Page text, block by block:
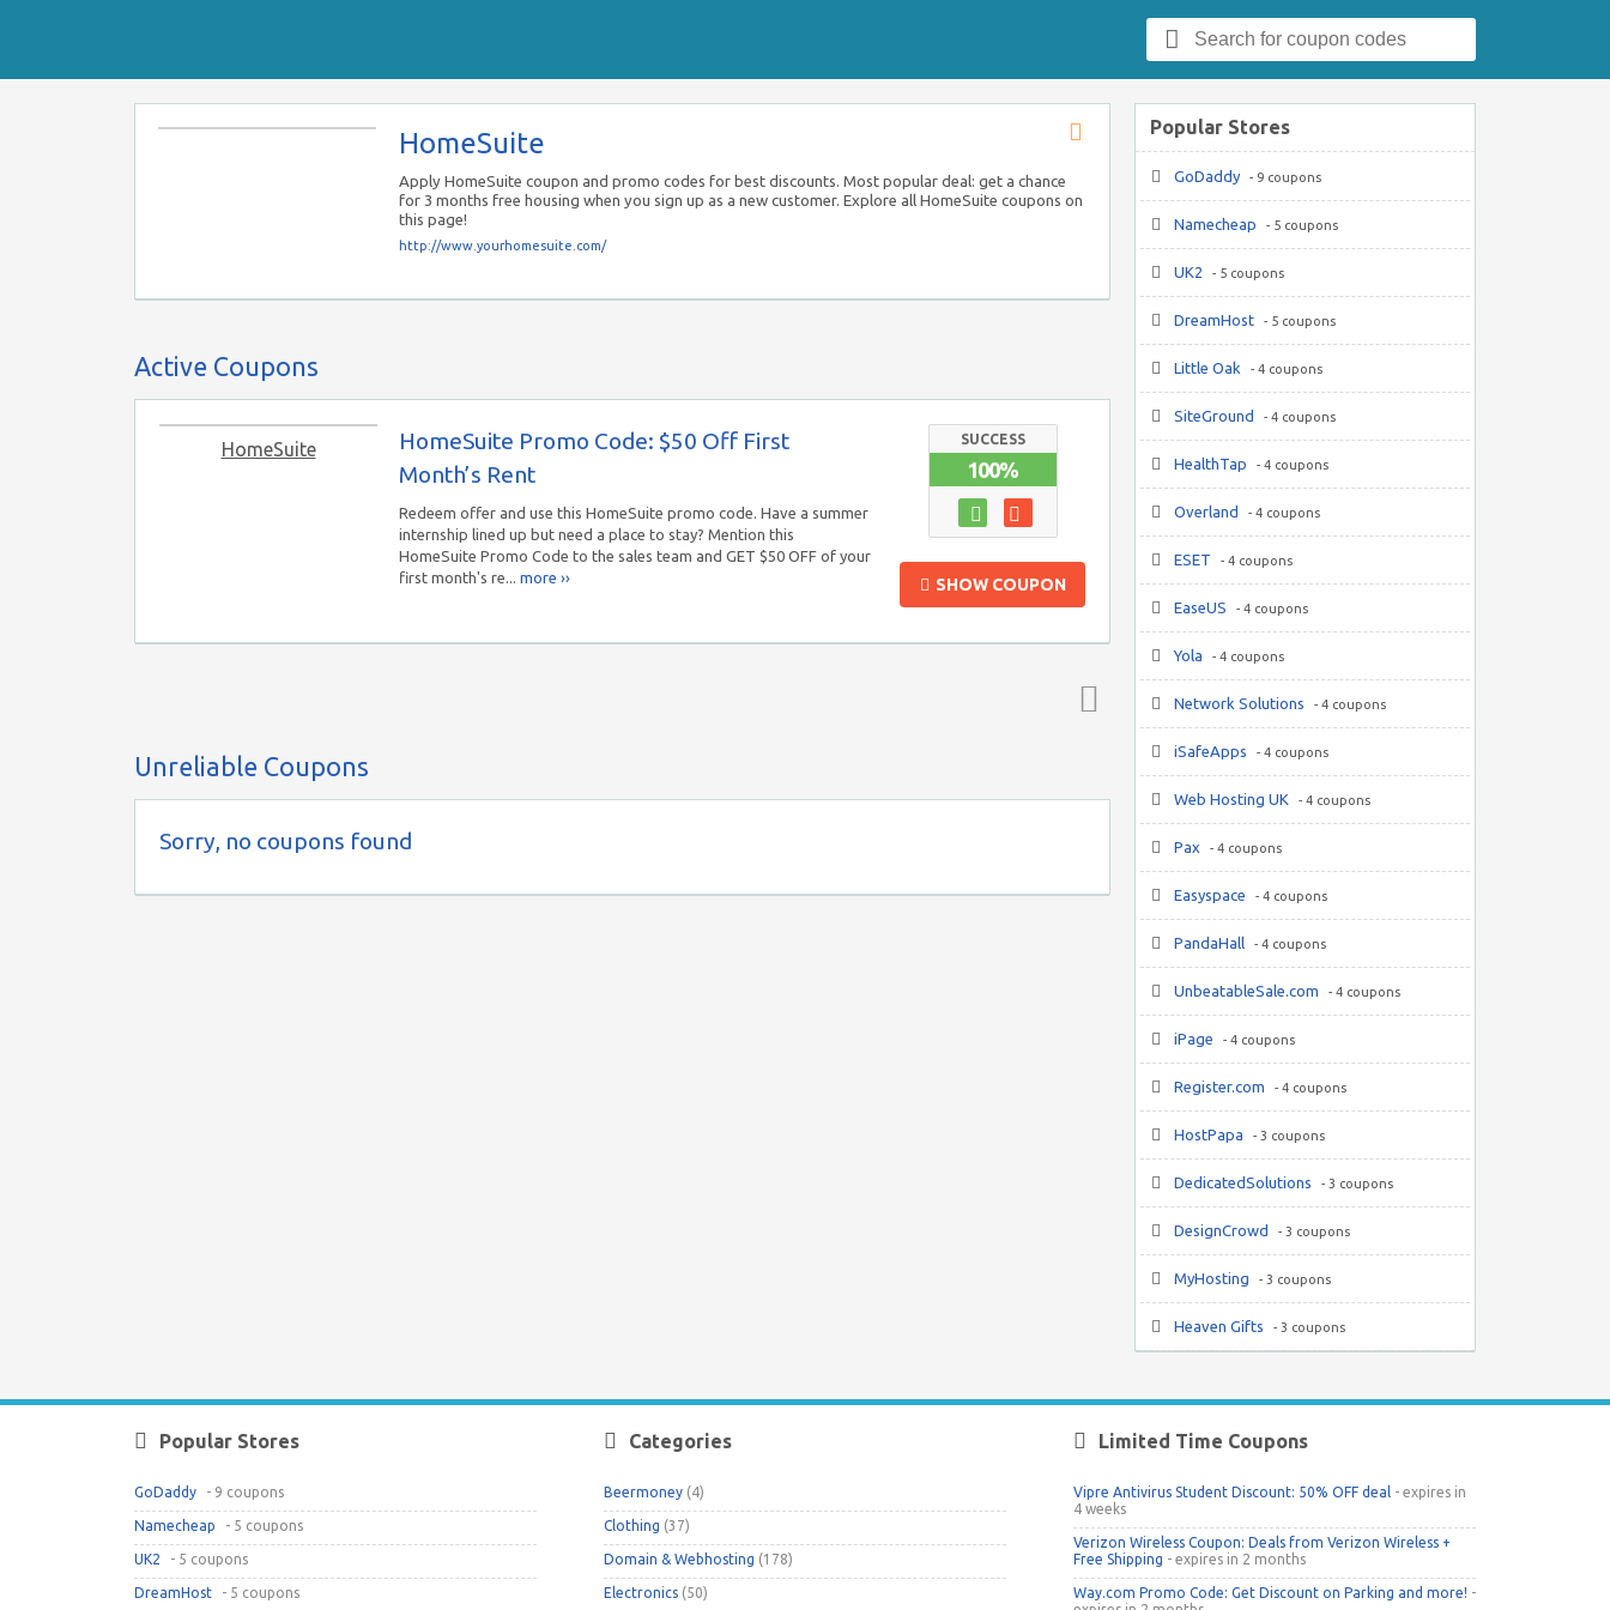
for:
HomeSuite
Apply HomeSuite coupon and promo codes for best discounts. Most popular deal: get a chance
for 3 months free housing when you sign up as a new customer. Explore all HomeSuite coupons on
this page!
http://www.yourhomesuite.com/
Active Coupons
HomeSuite
HomeSuite Promo Code: $50 Off First
Month’s Rent
Redeem offer and use this HomeSuite promo code. Have a summer
internship lined up but need a place to stay? Mention this
HomeSuite Promo Code to the sales team and GET $50 OFF of your
first month's re... more ››
SUCCESS
100%
SHOW COUPON
Unreliable Coupons
Sorry, no coupons found
Popular Stores
GoDaddy - 9 coupons
Namecheap - 5 coupons
UK2 - 5 coupons
DreamHost - 5 coupons
Little Oak - 4 coupons
SiteGround - 4 coupons
HealthTap - 4 coupons
Overland - 4 coupons
ESET - 4 coupons
EaseUS - 4 coupons
Yola - 4 coupons
Network Solutions - 4 coupons
iSafeApps - 4 coupons
Web Hosting UK - 4 coupons
Pax - 4 coupons
Easyspace - 4 coupons
PandaHall - 4 coupons
UnbeatableSale.com - 4 coupons
iPage - 4 coupons
Register.com - 4 coupons
HostPapa - 3 coupons
DedicatedSolutions - 3 coupons
DesignCrowd - 3 coupons
MyHosting - 3 coupons
Heaven Gifts - 3 coupons
Popular Stores
GoDaddy - 9 coupons
Namecheap - 5 coupons
UK2 - 5 coupons
DreamHost - 5 coupons
Categories
Beermoney (4)
Clothing (37)
Domain & Webhosting (178)
Electronics (50)
Limited Time Coupons
Vipre Antivirus Student Discount: 50% OFF deal - expires in
4 weeks
Verizon Wireless Coupon: Deals from Verizon Wireless +
Free Shipping - expires in 2 months
Way.com Promo Code: Get Discount on Parking and more! -